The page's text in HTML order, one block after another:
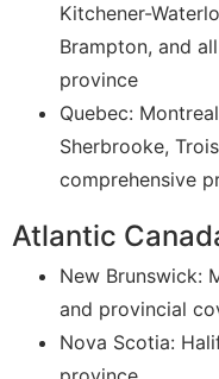
Kitchener-
Brampton, and
province
Quebec:
Sherbrooke,
comprehensive
Atlantic
New Brunswick:
and provincial
Nova Scotia: